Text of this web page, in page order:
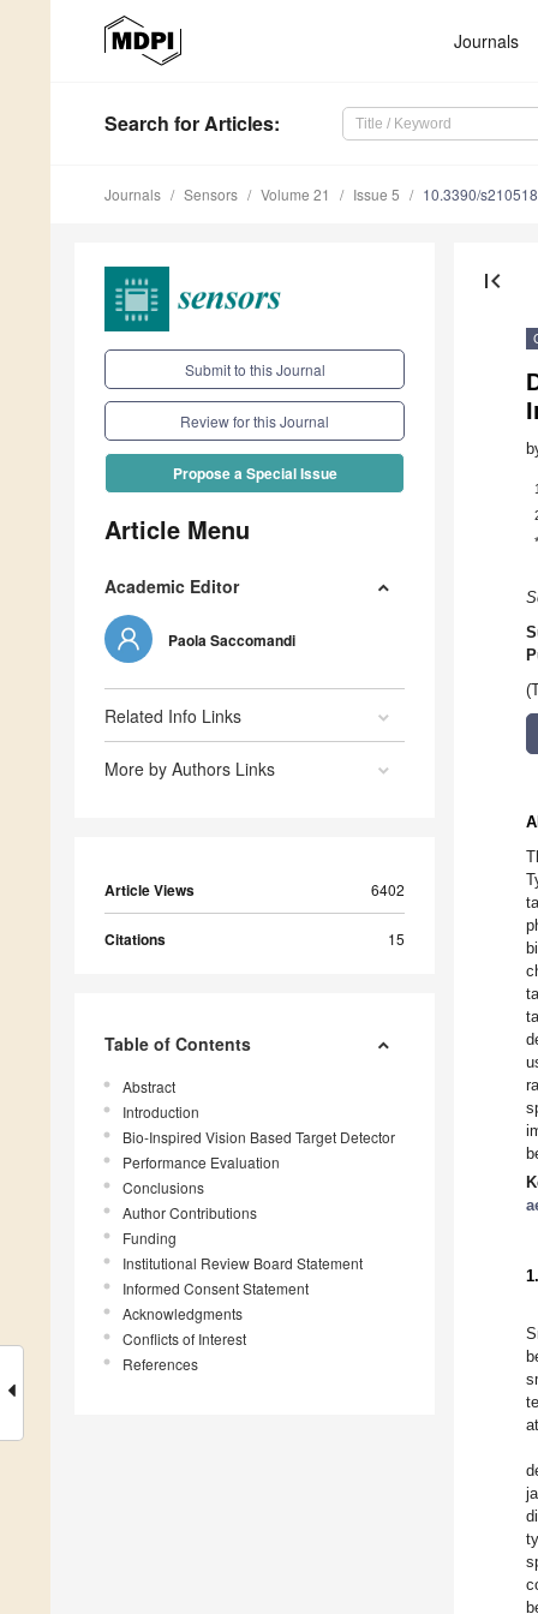
Journals
Search for Articles:
Journals Sensors Volume 21 Issue 5 10.3390/
Submit to this Journal
Review for this Journal
Propose a Special Issue
Article Menu
Academic Editor
Paola Saccomandi
Related Info Links
More by Authors Links
Article Views 6402
Citations 15
Table of Contents
Abstract
Introduction
Bio-Inspired Vision Based Target Detector
Performance Evaluation
Conclusions
Author Contributions
Funding
Institutional Review Board Statement
Informed Consent Statement
Acknowledgments
Conflicts of Interest
References
first_page
1
*